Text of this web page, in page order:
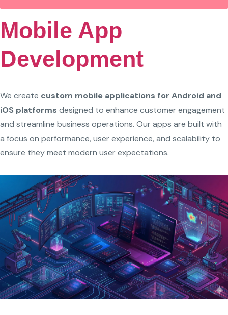
Mobile App
Development
We create custom mobile applications for Android and
iOS platforms designed to enhance customer engagement
and streamline business operations. Our apps are built with
a focus on performance, user experience, and scalability to
ensure they meet modern user expectations.